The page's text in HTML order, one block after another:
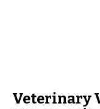
Veterinary